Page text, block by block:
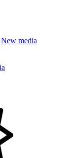
New media